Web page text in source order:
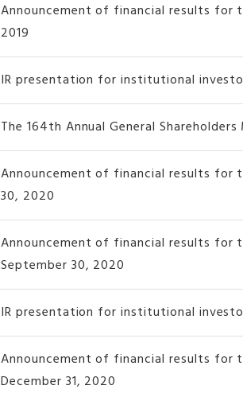
Announcement of financial results for
2019
IR presentation for institutional
The 164th Annual General
Announcement of financial results for
30, 2020
Announcement of financial results for
September 30, 2020
IR presentation for institutional
Announcement of financial results for
December 31, 2020